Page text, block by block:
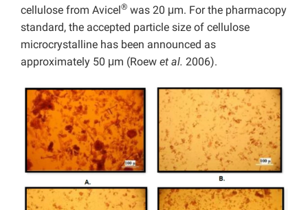
cellulose from Avicel® was 20 μm. For the pharmacopy
standard, the accepted particle size of cellulose
microcrystalline has been announced as
approximately 50 μm (Roew et al. 2006).